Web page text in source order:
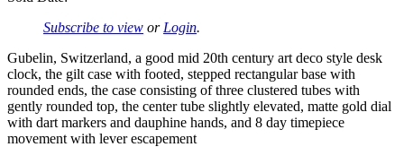
Subscribe to view or Login.
Gubelin, Switzerland, a good mid 20th century art deco style desk
clock, the gilt case with footed, stepped rectangular base with
rounded ends, the case consisting of three clustered tubes with
gently rounded top, the center tube slightly elevated, matte gold dial
with dart markers and dauphine hands, and 8 day timepiece
movement with lever escapement